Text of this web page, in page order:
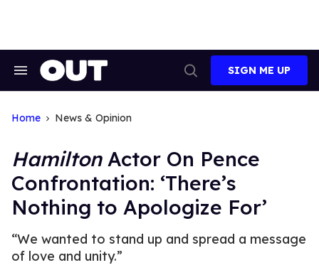
Search
Search
SIGN ME UP
Home News & Opinion
HamiltonActor On Pence
Confrontation: ‘There’s
Nothing to Apologize For’
“We wanted to stand up and spread a message
of love and unity.”